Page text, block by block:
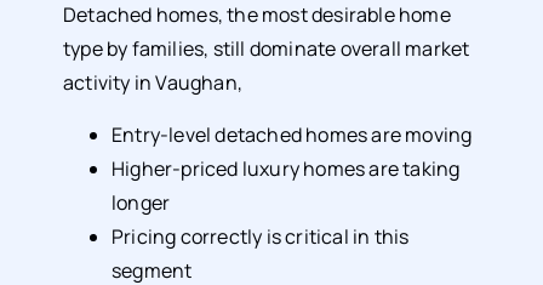
Detached homes, the most desirable home
type by families, still dominate overall market
activity in Vaughan,
Entry-level detached homes are moving
Higher-priced luxury homes are taking
longer
Pricing correctly is critical in this
segment